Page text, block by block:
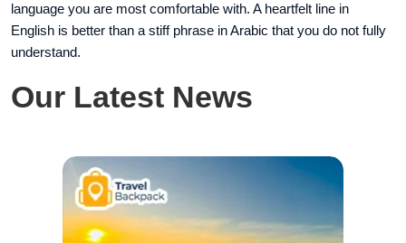
language you are most comfortable with. A heartfelt line in
English is better than a stiff phrase in Arabic that you do not fully
understand.
Our Latest News